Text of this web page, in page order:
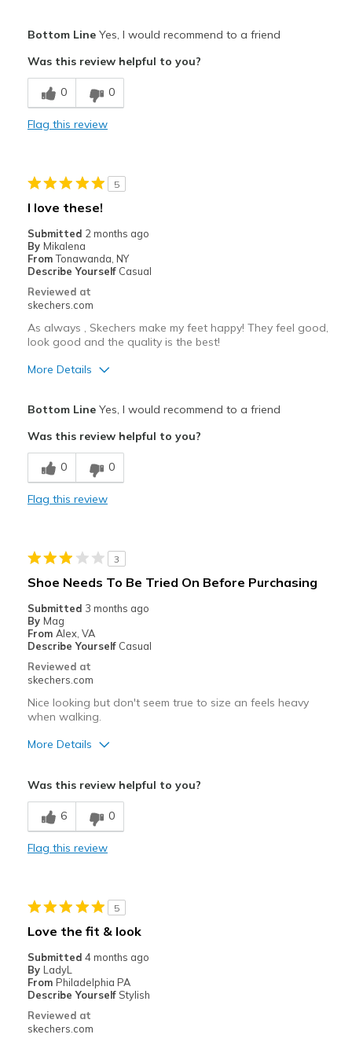
Breathe Well
Comfortable
Best for
Width
Feels true to width
Sizing
Feels half size too big
View On Shoes
Bottom LineYes, I would recommend to a friend
Was this review helpful to you?
0 0
Flag this review
5
I love these!
Submitted 2 months ago
By Mikalena
From Tonawanda, NY
Describe Yourself Casual
Reviewed at
skechers.com
As always , Skechers make my feet happy! They feel good,
look good and the quality is the best!
More Details
Comfortable
Durable
Casual Wear
Width
Sizing
Feels true to size
View On Shoes
Bottom LineYes, I would recommend to a friend
Was this review helpful to you?
0 0
Flag this review
3
Shoe Needs To Be Tried On Before Purchasing
Submitted 3 months ago
By Mag
From Alex, VA
Describe Yourself Casual
Reviewed at
skechers.com
Nice looking but don't seem true to size an feels heavy
when walking.
More Details
Best for
Casual Wear
Sizing
Was this review helpful to you?
6 0
Flag this review
5
Love the fit & look
Submitted 4 months ago
By LadyL
From Philadelphia PA
Describe Yourself Stylish
Reviewed at
skechers.com